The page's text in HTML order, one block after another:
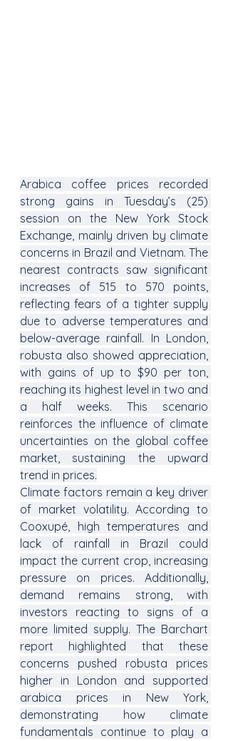
Arabica coffee prices recorded
strong gains in Tuesday’s (25)
session on the New York Stock
Exchange, mainly driven by climate
concerns in Brazil and Vietnam. The
nearest contracts saw significant
increases of 515 to 570 points,
reflecting fears of a tighter supply
due to adverse temperatures and
below-average rainfall. In London,
robusta also showed appreciation,
with gains of up to $90 per ton,
reaching its highest level in two and
a half weeks. This scenario
reinforces the influence of climate
uncertainties on the global coffee
market, sustaining the upward
trend in prices.
Climate factors remain a key driver
of market volatility. According to
Cooxupé, high temperatures and
lack of rainfall in Brazil could
impact the current crop, increasing
pressure on prices. Additionally,
demand remains strong, with
investors reacting to signs of a
more limited supply. The Barchart
report highlighted that these
concerns pushed robusta prices
higher in London and supported
arabica prices in New York,
demonstrating how climate
fundamentals continue to play a